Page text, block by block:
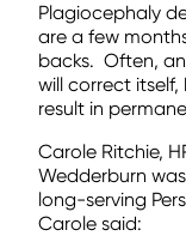
Plagiocephaly
are a few
backs. Often,
will correct
result in
Carole Ritchie,
Wedderburn
long-serving
Carole said: